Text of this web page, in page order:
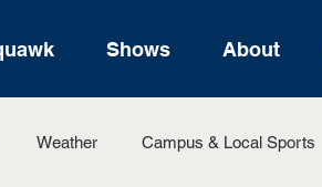
Shows About
Weather Campus & Local Sports